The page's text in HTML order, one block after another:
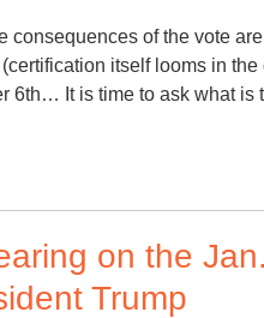
consequences of the vote
itself looms in
6th… It is time to ask what is
on the
Trump